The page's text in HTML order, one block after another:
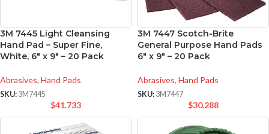
3M 7445 Light Cleansing
Hand Pad – Super Fine,
White, 6″ x 9″ – 20 Pack
Abrasives, Hand Pads
SKU: 3M7445
$41.733
3M 7447 Scotch-Brite
General Purpose Hand Pads
6″ x 9″ – 20 Pack
Abrasives, Hand Pads
SKU: 3M7447
$30.288